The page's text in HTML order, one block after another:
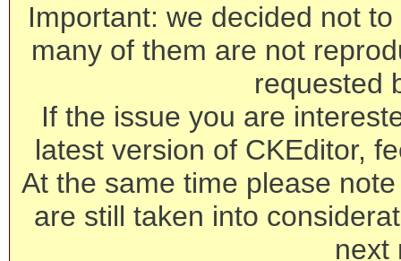
Important: we decided not
many of them are not
requested
If the issue you are
latest version of CKEditor,
At the same time please
are still taken into
next